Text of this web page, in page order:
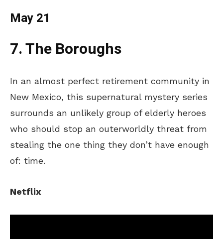
May 21
7. The Boroughs
In an almost perfect retirement community in
New Mexico, this supernatural mystery series
surrounds an unlikely group of elderly heroes
who should stop an outerworldly threat from
stealing the one thing they don’t have enough
of: time.
Netflix